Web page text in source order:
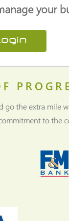
your
the extra mile
to the